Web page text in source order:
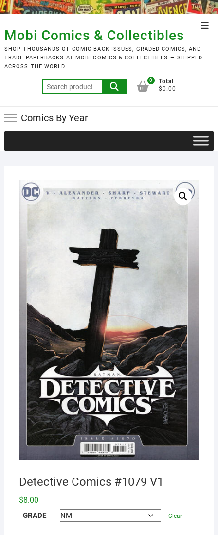
Skip
to
content
Mobi Comics & Collectibles
SHOP THOUSANDS OF COMIC BACK ISSUES, GRADED COMICS, AND
TRADE PAPERBACKS AT MOBI COMICS & COLLECTIBLES — SHIPPED
ACROSS THE WORLD.
Search
for:
0
Total
$0.00
Comics By Year
Detective Comics #1079 V1
$8.00
GRADE Clear